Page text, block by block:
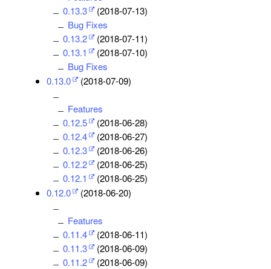
0.13.3
(2018-07-13)
Bug Fixes
0.13.2
(2018-07-11)
0.13.1
(2018-07-10)
Bug Fixes
0.13.0
(2018-07-09)
Features
0.12.5
(2018-06-28)
0.12.4
(2018-06-27)
0.12.3
(2018-06-26)
0.12.2
(2018-06-25)
0.12.1
(2018-06-25)
0.12.0
(2018-06-20)
Features
0.11.4
(2018-06-11)
0.11.3
(2018-06-09)
0.11.2
(2018-06-09)